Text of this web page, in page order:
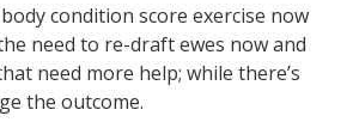
condition score exercise now
need to re-draft ewes now and
need more help; while there’s
the outcome.